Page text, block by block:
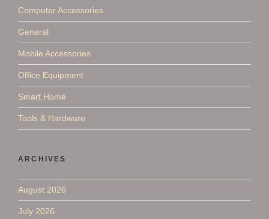
Computer Accessories
General
Mobile Accessories
Office Equipment
Smart Home
Tools & Hardware
ARCHIVES
August 2026
July 2026